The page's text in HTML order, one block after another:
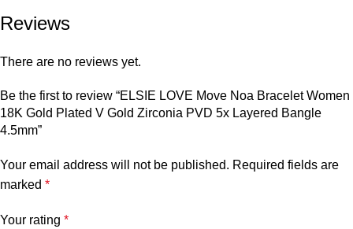
Reviews
There are no reviews yet.
Be the first to review “ELSIE LOVE Move Noa Bracelet Women
18K Gold Plated V Gold Zirconia PVD 5x Layered Bangle
4.5mm”
Your email address will not be published. Required fields are
marked *
Your rating *